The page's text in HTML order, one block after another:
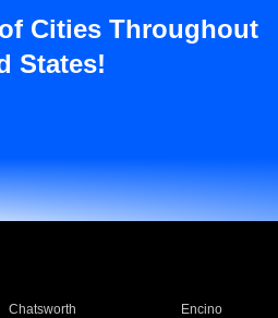
Cities Throughout
States!
Chatsworth Encino